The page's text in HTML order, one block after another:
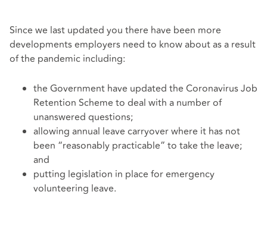
Since we last updated you there have been more
developments employers need to know about as a result
of the pandemic including:
the Government have updated the Coronavirus Job
Retention Scheme to deal with a number of
unanswered questions;
allowing annual leave carryover where it has not
been “reasonably practicable” to take the leave;
and
putting legislation in place for emergency
volunteering leave.